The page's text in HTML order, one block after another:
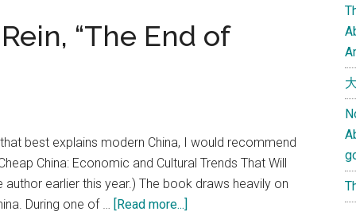
“The End of
best explains modern China, I would recommend
China: Economic and Cultural Trends That Will
earlier this year.) The book draws heavily on
During one of … [Read more...]